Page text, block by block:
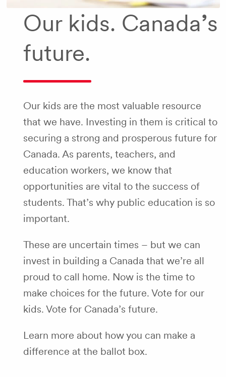
Our kids. Canada’s
future.
Our kids are the most valuable resource
that we have. Investing in them is critical to
securing a strong and prosperous future for
Canada. As parents, teachers, and
education workers, we know that
opportunities are vital to the success of
students. That’s why public education is so
important.
These are uncertain times – but we can
invest in building a Canada that we’re all
proud to call home. Now is the time to
make choices for the future. Vote for our
kids. Vote for Canada’s future.
Learn more about how you can make a
difference at the ballot box.